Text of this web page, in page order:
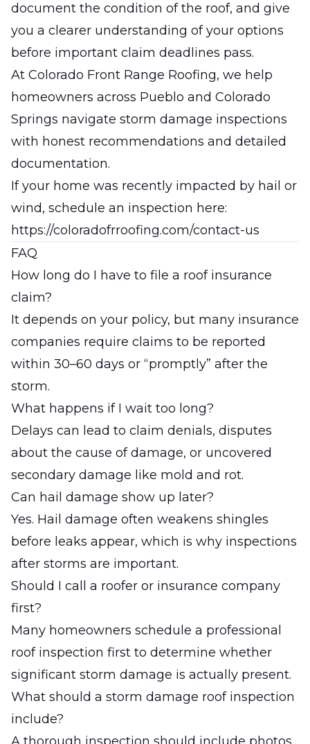
document the condition of the roof, and give
you a clearer understanding of your options
before important claim deadlines pass.
At Colorado Front Range Roofing, we help
homeowners across Pueblo and Colorado
Springs navigate storm damage inspections
with honest recommendations and detailed
documentation.
If your home was recently impacted by hail or
wind, schedule an inspection here:
https://coloradofrroofing.com/contact-us
FAQ
How long do I have to file a roof insurance
claim?
It depends on your policy, but many insurance
companies require claims to be reported
within 30–60 days or “promptly” after the
storm.
What happens if I wait too long?
Delays can lead to claim denials, disputes
about the cause of damage, or uncovered
secondary damage like mold and rot.
Can hail damage show up later?
Yes. Hail damage often weakens shingles
before leaks appear, which is why inspections
after storms are important.
Should I call a roofer or insurance company
first?
Many homeowners schedule a professional
roof inspection first to determine whether
significant storm damage is actually present.
What should a storm damage roof inspection
include?